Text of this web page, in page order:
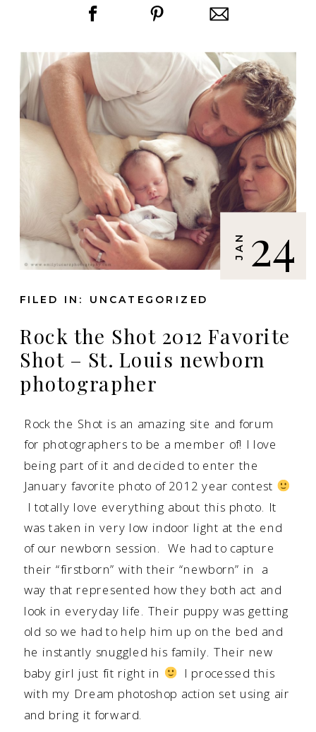
UNCATEGORIZED
FILED IN:
Rock the Shot 2012 Favorite
Shot – St. Louis newborn
photographer
JAN 24
Rock the Shot is an amazing site and forum
for photographers to be a member of! I love
being part of it and decided to enter the
January favorite photo of 2012 year contest
I totally love everything about this photo. It
was taken in very low indoor light at the end
of our newborn session. We had to capture
their “firstborn” with their “newborn” in a
way that represented how they both act and
look in everyday life. Their puppy was getting
old so we had to help him up on the bed and
he instantly snuggled his family. Their new
baby girl just fit right in
I processed this
with my Dream photoshop action set using air
and bring it forward.